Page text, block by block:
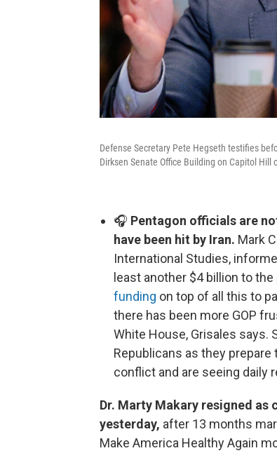
Defense Secretary Pete Hegseth testifies
Dirksen Senate Office Building on Capitol Hill
🎧 Pentagon officials are
have been hit by Iran. Mark
International Studies,
least another $4 billion to
funding on top of all this to
there has been more GOP
White House, Grisales says.
Republicans as they
conflict and are seeing daily
Dr. Marty Makary resigned
yesterday, after 13 months
Make America Healthy Again